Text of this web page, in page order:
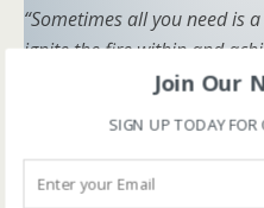
“Sometimes all you need is
ignite the fire within and
, Founder of
Ready to Elevate Your
Download our free eBook,
Racing Ratings
Join Our
SIGN UP TODAY FOR